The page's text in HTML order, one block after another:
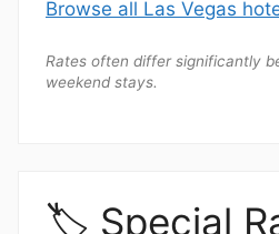
Browse all Las Vegas
Rates often differ significantly
weekend stays.
🏷️ Special